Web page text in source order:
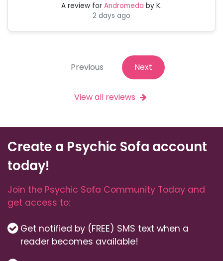
A review for Andromeda by K.
2 days ago
Previous Next
View all reviews
Create a Psychic Sofa account
today!
Join the Psychic Sofa Community Today and
get access to:
Get notified by (FREE) SMS text when a
reader becomes available!